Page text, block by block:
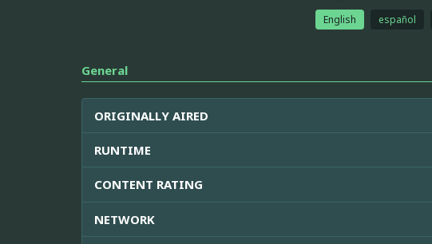
English español
General
ORIGINALLY AIRED
RUNTIME
CONTENT RATING
NETWORK